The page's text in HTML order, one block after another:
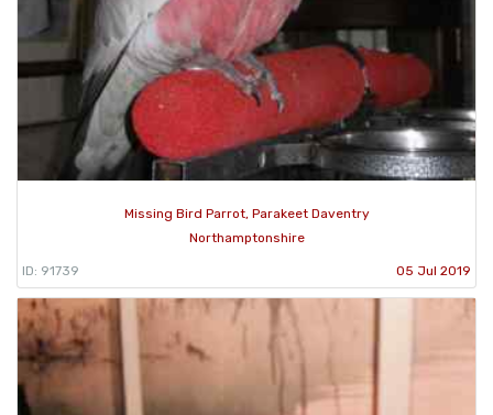
Missing Bird Parrot, Parakeet Daventry
Northamptonshire
ID: 91739 05 Jul 2019